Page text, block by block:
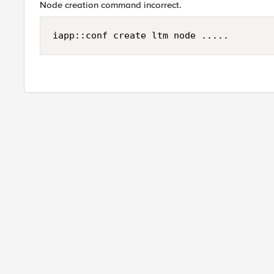
Node creation command incorrect.
iapp::conf create ltm node .....